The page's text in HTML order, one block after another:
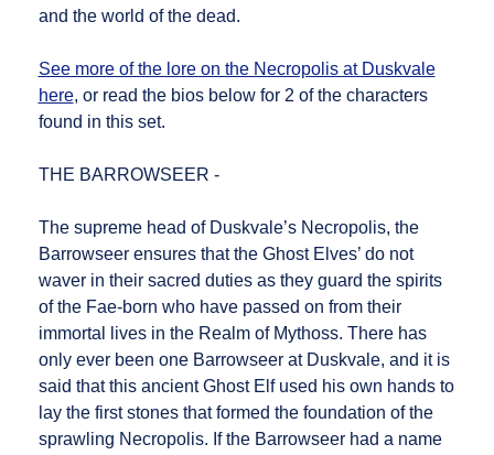
and the world of the dead.
See more of the lore on the Necropolis at Duskvale
here, or read the bios below for 2 of the characters
found in this set.
THE BARROWSEER -
The supreme head of Duskvale’s Necropolis, the
Barrowseer ensures that the Ghost Elves’ do not
waver in their sacred duties as they guard the spirits
of the Fae-born who have passed on from their
immortal lives in the Realm of Mythoss. There has
only ever been one Barrowseer at Duskvale, and it is
said that this ancient Ghost Elf used his own hands to
lay the first stones that formed the foundation of the
sprawling Necropolis. If the Barrowseer had a name